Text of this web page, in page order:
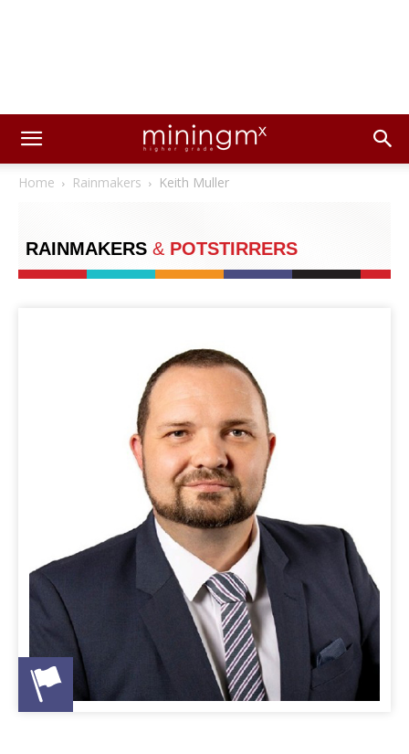
Home Rainmakers Keith Muller
RAINMAKERS & POTSTIRRERS